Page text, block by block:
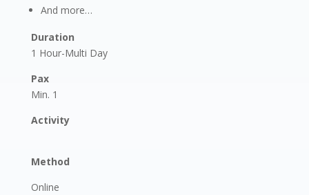
And more…
Duration
1 Hour-Multi Day
Pax
Min. 1
Activity
Method
Online